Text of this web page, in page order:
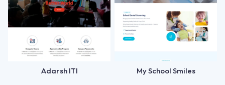
Adarsh ITI My School Smiles